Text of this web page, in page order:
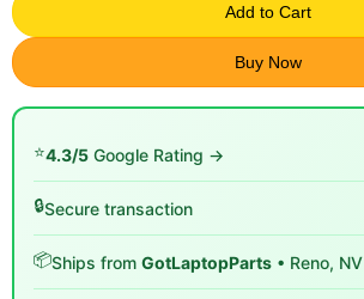
Add to Cart
Buy Now
⭐4.3/5 Google Rating →
🔒Secure transaction
📦Ships from GotLaptopParts • Reno, NV